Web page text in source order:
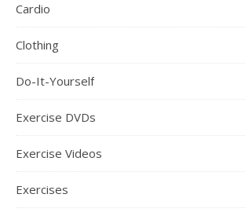
Cardio
Clothing
Do-It-Yourself
Exercise DVDs
Exercise Videos
Exercises